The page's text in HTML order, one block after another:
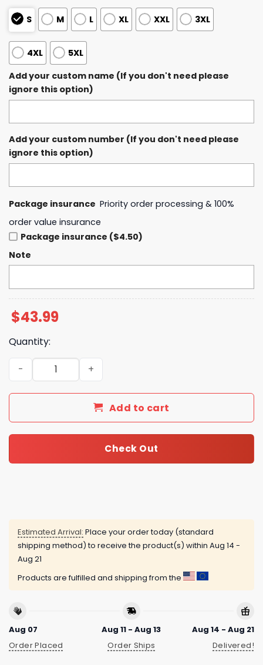
S M L XL XXL 3XL
4XL
5XL
Add your custom name (If you don't need please
ignore this option)
Add your custom number (If you don't need please
ignore this option)
Package insurance Priority order processing & 100%
order value insurance
Package insurance ($4.50)
Note
$43.99
Quantity:
Bears Bluey 2025 Hoodie quantity
Add to cart
Check Out
Estimated Arrival: Place your order today (standard
shipping method) to receive the product(s) within Aug 14 -
Aug 21
Products are fulfilled and shipping from the
Aug 07
Order Placed
Aug 11 - Aug 13
Order Ships
Aug 14 - Aug 21
Delivered!